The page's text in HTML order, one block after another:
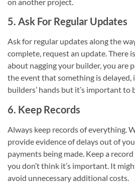
5. Ask For Regular Updates
Ask for regular updates along the
complete, request an update. There
about nagging your builder, you are
the event that something is
builders’ hands but it’s important to
6. Keep Records
Always keep records of everything.
provide evidence of delays out of
payments being made. Keep a
you don’t think it’s important. It
avoid unnecessary additional costs.